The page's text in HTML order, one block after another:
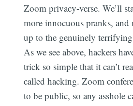
Zoom privacy-verse. We’ll
more innocuous pranks, and
up to the genuinely terrifying
As we see above, hackers
trick so simple that it can’t
called hacking. Zoom
to be public, so any asshole